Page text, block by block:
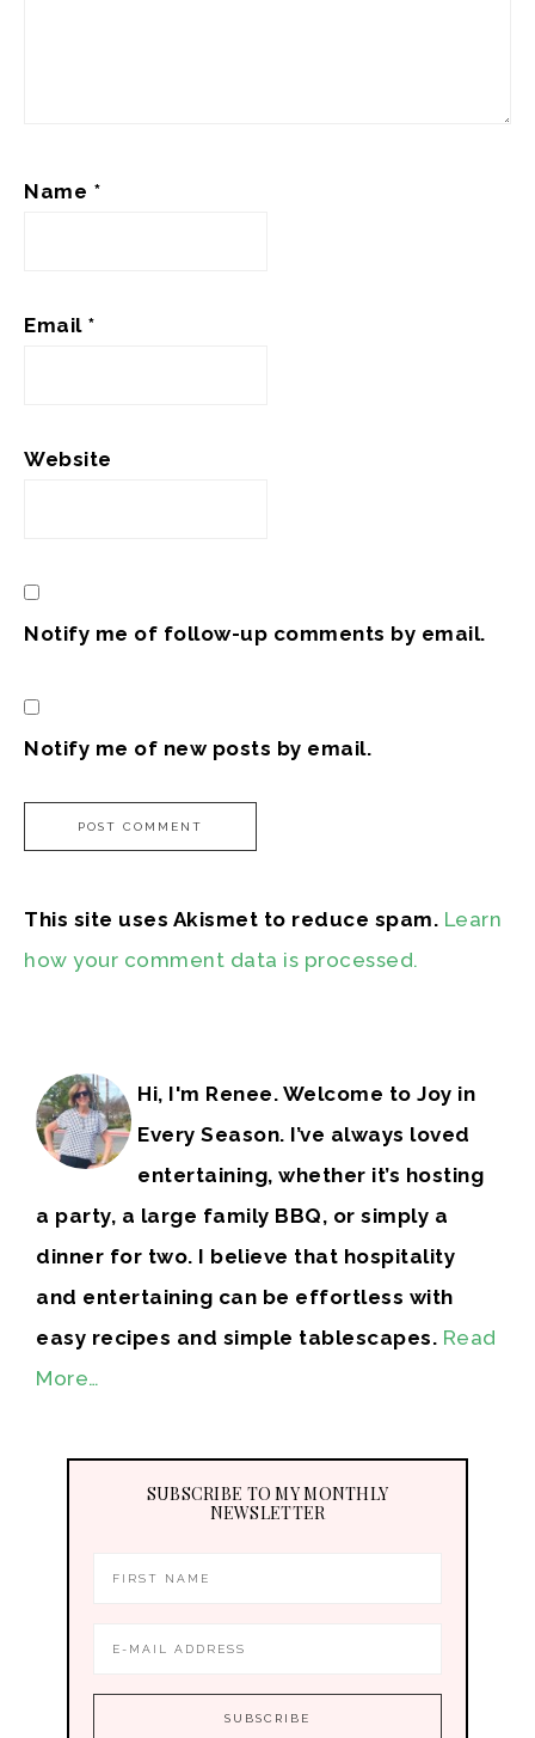
Name *
Email *
Website
Notify me of follow-up comments by email.
Notify me of new posts by email.
This site uses Akismet to reduce spam. Learn
how your comment data is processed.
Hi, I'm Renee. Welcome to Joy in
Every Season. I’ve always loved
entertaining, whether it’s hosting
a party, a large family BBQ, or simply a
dinner for two. I believe that hospitality
and entertaining can be effortless with
easy recipes and simple tablescapes. Read
More…
SUBSCRIBE TO MY MONTHLY
NEWSLETTER